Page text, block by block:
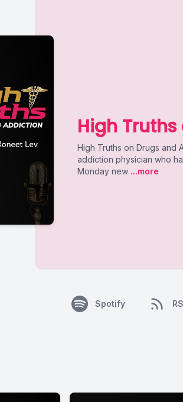
High
High Truths on Drugs and
addiction physician who
Monday new ...more
Spotify